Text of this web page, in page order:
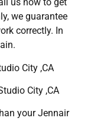
we guarantee
correctly. In
City ,CA
City ,CA
your Jennair